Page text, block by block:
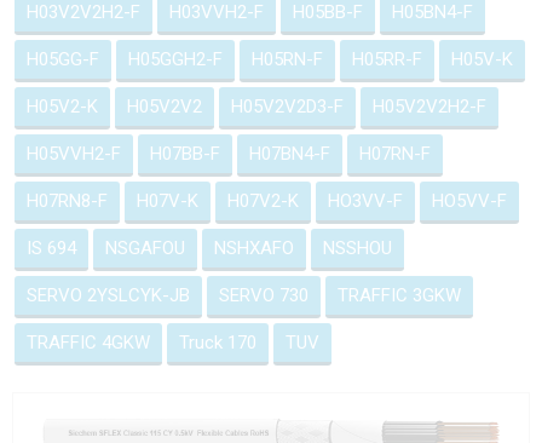
H03V2V2H2-F H03VVH2-F H05BB-F H05BN4-F
H05GG-F H05GGH2-F H05RN-F H05RR-F H05V-K
H05V2-K H05V2V2 H05V2V2D3-F H05V2V2H2-F
H05VVH2-F H07BB-F H07BN4-F H07RN-F
H07RN8-F H07V-K H07V2-K HO3VV-F HO5VV-F
IS 694 NSGAFOU NSHXAFO NSSHOU
SERVO 2YSLCYK-JB SERVO 730 TRAFFIC 3GKW
TRAFFIC 4GKW Truck 170 TUV